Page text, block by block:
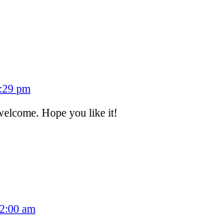
pm
Hope you like it!
am